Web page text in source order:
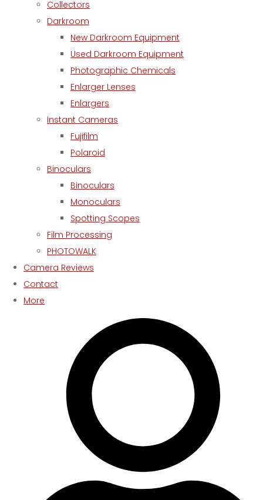
Collectors
Darkroom
New Darkroom Equipment
Used Darkroom Equipment
Photographic Chemicals
Enlarger Lenses
Enlargers
Instant Cameras
Fujifilm
Polaroid
Binoculars
Binoculars
Monoculars
Spotting Scopes
Film Processing
PHOTOWALK
Camera Reviews
Contact
More